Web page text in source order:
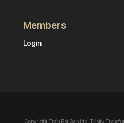
Members
Login
Copyright Train Eat Gain Ltd. Trinity